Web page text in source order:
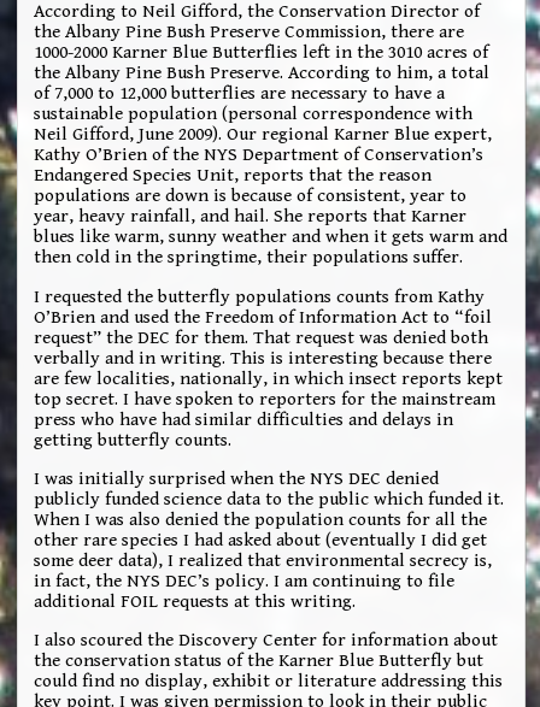
According to Neil Gifford, the Conservation Director of
the Albany Pine Bush Preserve Commission, there are
1000-2000 Karner Blue Butterflies left in the 3010 acres of
the Albany Pine Bush Preserve. According to him, a total
of 7,000 to 12,000 butterflies are necessary to have a
sustainable population (personal correspondence with
Neil Gifford, June 2009). Our regional Karner Blue expert,
Kathy O’Brien of the NYS Department of Conservation’s
Endangered Species Unit, reports that the reason
populations are down is because of consistent, year to
year, heavy rainfall, and hail. She reports that Karner
blues like warm, sunny weather and when it gets warm and
then cold in the springtime, their populations suffer.
I requested the butterfly populations counts from Kathy
O’Brien and used the Freedom of Information Act to “foil
request” the DEC for them. That request was denied both
verbally and in writing. This is interesting because there
are few localities, nationally, in which insect reports kept
top secret. I have spoken to reporters for the mainstream
press who have had similar difficulties and delays in
getting butterfly counts.
I was initially surprised when the NYS DEC denied
publicly funded science data to the public which funded it.
When I was also denied the population counts for all the
other rare species I had asked about (eventually I did get
some deer data), I realized that environmental secrecy is,
in fact, the NYS DEC’s policy. I am continuing to file
additional FOIL requests at this writing.
I also scoured the Discovery Center for information about
the conservation status of the Karner Blue Butterfly but
could find no display, exhibit or literature addressing this
key point. I was given permission to look in their public